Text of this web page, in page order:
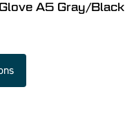
A5 Gray/Black